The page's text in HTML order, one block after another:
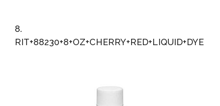
8.
RIT+88230+8+OZ+CHERRY+RED+LIQUID+DYE